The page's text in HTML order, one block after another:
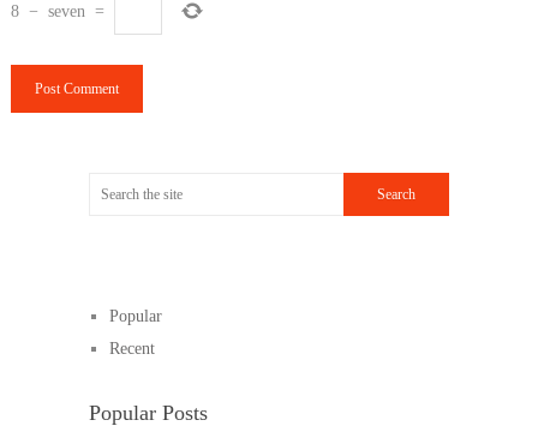
8 − seven =
Popular
Recent
Popular Posts